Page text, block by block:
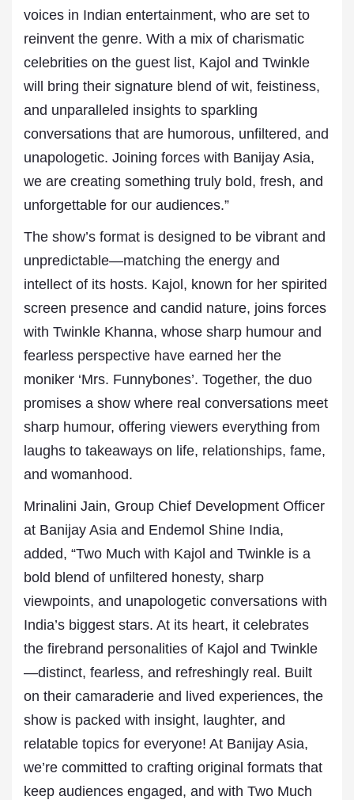
voices in Indian entertainment, who are set to
reinvent the genre. With a mix of charismatic
celebrities on the guest list, Kajol and Twinkle
will bring their signature blend of wit, feistiness,
and unparalleled insights to sparkling
conversations that are humorous, unfiltered, and
unapologetic. Joining forces with Banijay Asia,
we are creating something truly bold, fresh, and
unforgettable for our audiences.”
The show’s format is designed to be vibrant and
unpredictable—matching the energy and
intellect of its hosts. Kajol, known for her spirited
screen presence and candid nature, joins forces
with Twinkle Khanna, whose sharp humour and
fearless perspective have earned her the
moniker ‘Mrs. Funnybones’. Together, the duo
promises a show where real conversations meet
sharp humour, offering viewers everything from
laughs to takeaways on life, relationships, fame,
and womanhood.
Mrinalini Jain, Group Chief Development Officer
at Banijay Asia and Endemol Shine India,
added, “Two Much with Kajol and Twinkle is a
bold blend of unfiltered honesty, sharp
viewpoints, and unapologetic conversations with
India’s biggest stars. At its heart, it celebrates
the firebrand personalities of Kajol and Twinkle
—distinct, fearless, and refreshingly real. Built
on their camaraderie and lived experiences, the
show is packed with insight, laughter, and
relatable topics for everyone! At Banijay Asia,
we’re committed to crafting original formats that
keep audiences engaged, and with Two Much